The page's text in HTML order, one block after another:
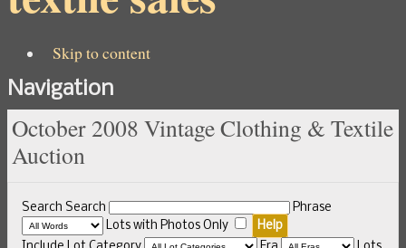
Skip to content
Navigation
October 2008 Vintage Clothing & Textile
Auction
Search Search
Phrase
Lots with Photos Only
Help